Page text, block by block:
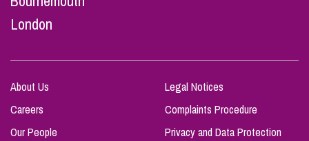
London
About Us
Careers
Our People
Legal Notices
Complaints Procedure
Privacy and Data Protection